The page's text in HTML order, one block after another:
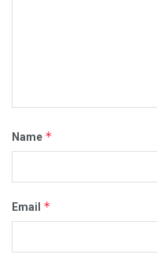
Name *
Email *